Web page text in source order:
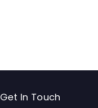
In Touch